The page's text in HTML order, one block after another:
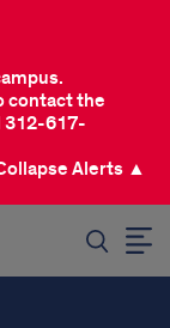
contact the
312-617-
Alerts ▲